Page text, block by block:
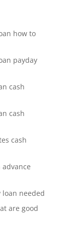
how to
payday
cash
cash
cash
needed
are good